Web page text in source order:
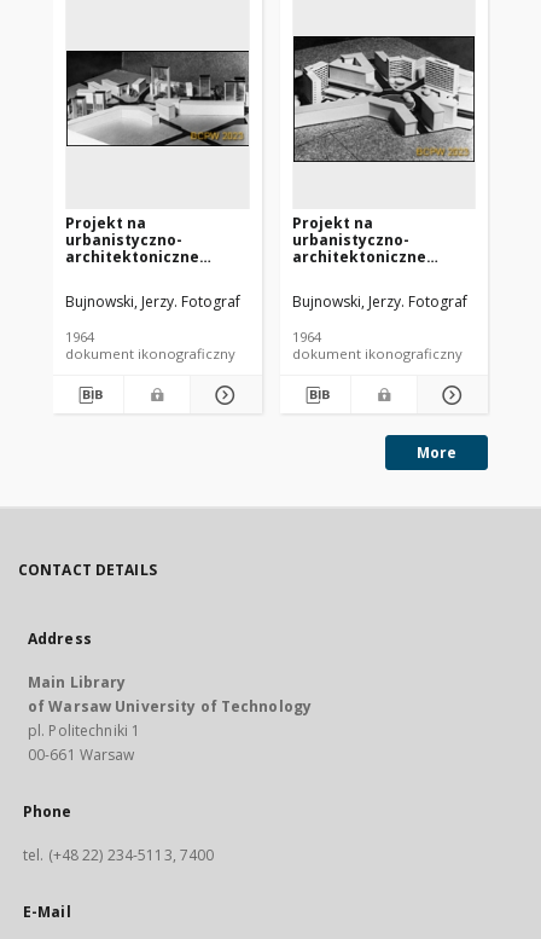
Projekt na
urbanistyczno-
architektoniczne
Przyjaźni Polsko-
Radzieckiej w
SARP nr 356 : praca nr 5.
Zdj. 4, Makieta
Bujnowski, Jerzy. Fotograf
1964
dokument ikonograficzny
Projekt na
urbanistyczno-
architektoniczne
Przyjaźni Polsko-
Radzieckiej w
SARP nr 356 : praca nr 6.
Zdj. 3, Makieta
Bujnowski, Jerzy. Fotograf
1964
dokument ikonograficzny
More
CONTACT DETAILS
Address
Main Library
of Warsaw University of Technology
pl. Politechniki 1
00-661 Warsaw
Phone
tel. (+48 22) 234-5113, 7400
E-Mail